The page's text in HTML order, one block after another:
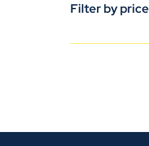
Filter by price